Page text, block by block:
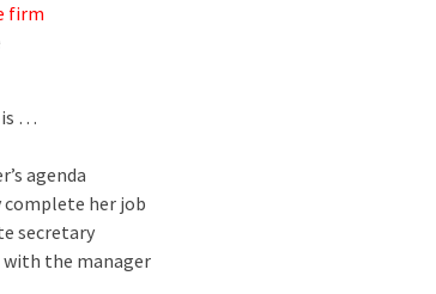
firm
is …
agenda
complete her job
secretary
with the manager